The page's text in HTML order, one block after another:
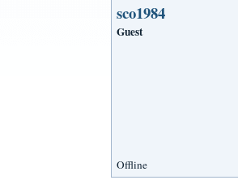
sco1984
Guest
Offline